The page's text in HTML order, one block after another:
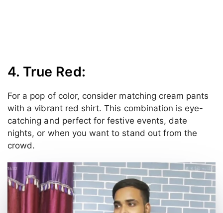
4. True Red:
For a pop of color, consider matching cream pants
with a vibrant red shirt. This combination is eye-
catching and perfect for festive events, date
nights, or when you want to stand out from the
crowd.